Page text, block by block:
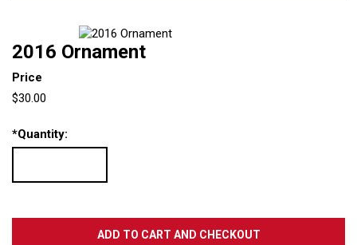
2016 Ornament
Price
$30.00
*Quantity: